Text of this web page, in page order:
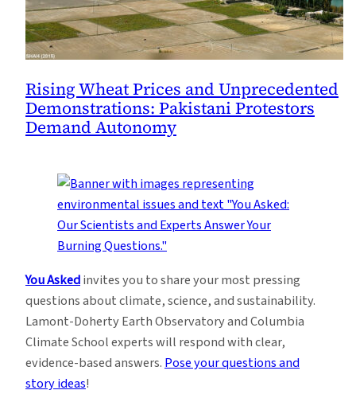
Rising Wheat Prices and Unprecedented
Demonstrations: Pakistani Protestors
Demand Autonomy
You Askedinvites you to share your most pressing
questions about climate, science, and sustainability.
Lamont-Doherty Earth Observatory and Columbia
Climate School experts will respond with clear,
evidence-based answers. Pose your questions and
story ideas!